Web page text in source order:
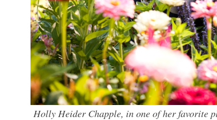
Holly Heider Chapple, in one of her favorite